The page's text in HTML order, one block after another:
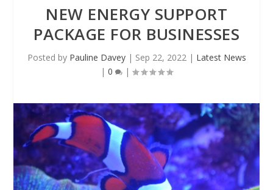
NEW ENERGY SUPPORT
PACKAGE FOR BUSINESSES
Posted by Pauline Davey| Sep 22, 2022| Latest News
| 0 |